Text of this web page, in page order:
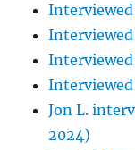
Interviewed
Interviewed
Jon L.
2024)